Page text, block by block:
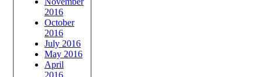
2016
October
2016
July 2016
May 2016
April
2016